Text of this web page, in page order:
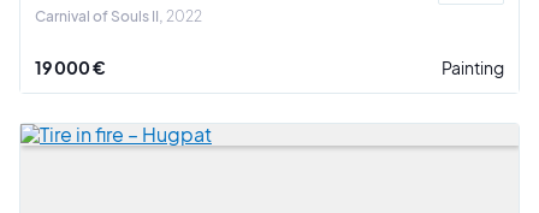
Carnival of Souls II 2022
19 000 € Painting